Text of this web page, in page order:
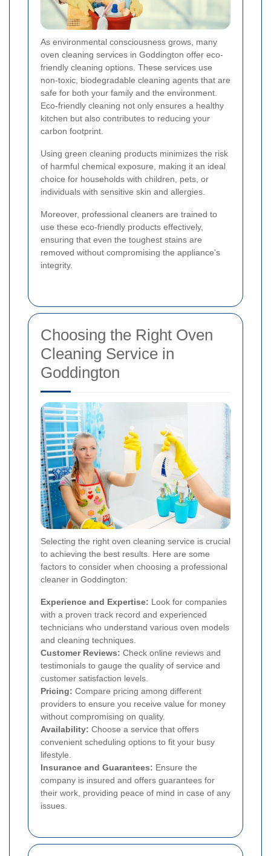
As environmental consciousness grows, many
oven cleaning services in Goddington offer eco-
friendly cleaning options. These services use
non-toxic, biodegradable cleaning agents that are
safe for both your family and the environment.
Eco-friendly cleaning not only ensures a healthy
kitchen but also contributes to reducing your
carbon footprint.
Using green cleaning products minimizes the risk
of harmful chemical exposure, making it an ideal
choice for households with children, pets, or
individuals with sensitive skin and allergies.
Moreover, professional cleaners are trained to
use these eco-friendly products effectively,
ensuring that even the toughest stains are
removed without compromising the appliance's
integrity.
Choosing the Right Oven
Cleaning Service in
Goddington
Selecting the right oven cleaning service is crucial
to achieving the best results. Here are some
factors to consider when choosing a professional
cleaner in Goddington:
Experience and Expertise: Look for companies
with a proven track record and experienced
technicians who understand various oven models
and cleaning techniques.
Customer Reviews: Check online reviews and
testimonials to gauge the quality of service and
customer satisfaction levels.
Pricing: Compare pricing among different
providers to ensure you receive value for money
without compromising on quality.
Availability: Choose a service that offers
convenient scheduling options to fit your busy
lifestyle.
Insurance and Guarantees: Ensure the
company is insured and offers guarantees for
their work, providing peace of mind in case of any
issues.